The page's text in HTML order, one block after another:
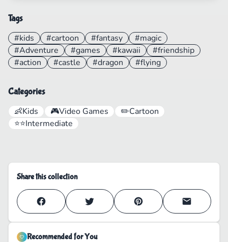
Tags
#kids #cartoon #fantasy
#magic
#Adventure
#games #kawaii
#friendship
#action
#castle #dragon #flying
Categories
👶Kids 🎮Video Games ✏️Cartoon
⭐⭐Intermediate
Share this collection
Recommended for You